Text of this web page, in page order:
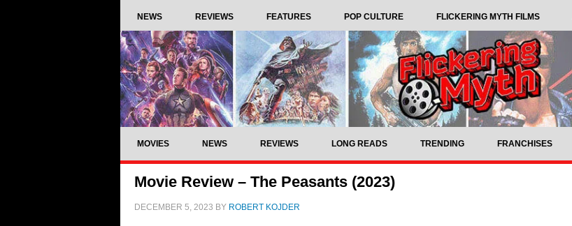
NEWS REVIEWS FEATURES POP CULTURE FLICKERING MYTH FILMS
MOVIES NEWS REVIEWS LONG READS TRENDING FRANCHISES
Movie Review – The Peasants (2023)
DECEMBER 5, 2023 BY ROBERT KOJDER